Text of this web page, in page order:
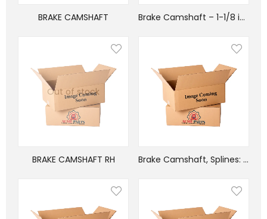
BRAKE CAMSHAFT Brake Camshaft – 1-1/8 in. Head – 11-1/32 in. Length – 28 Splines – 1-1/2 in. Dia. – Right Hand
Out of stock
BRAKE CAMSHAFT RH Brake Camshaft, Splines: 1-1/2 in – 28, L: 11-1/32 in – LEFT HAND